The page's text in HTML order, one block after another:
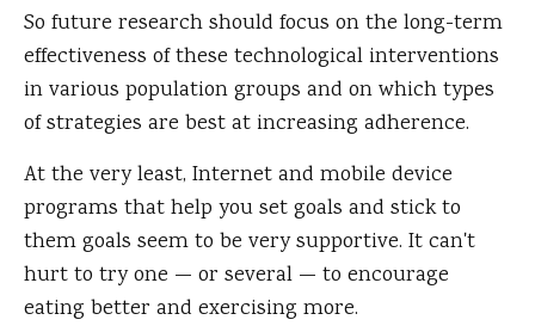
So future research should focus on the long-term
effectiveness of these technological interventions
in various population groups and on which types
of strategies are best at increasing adherence.
At the very least, Internet and mobile device
programs that help you set goals and stick to
them goals seem to be very supportive. It can't
hurt to try one — or several — to encourage
eating better and exercising more.